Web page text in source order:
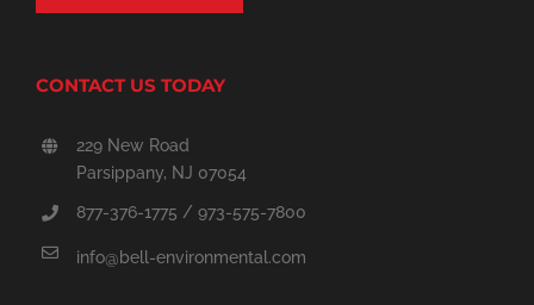
CONTACT US TODAY
229 New Road
Parsippany, NJ 07054
877-376-1775 / 973-575-7800
info@bell-environmental.com